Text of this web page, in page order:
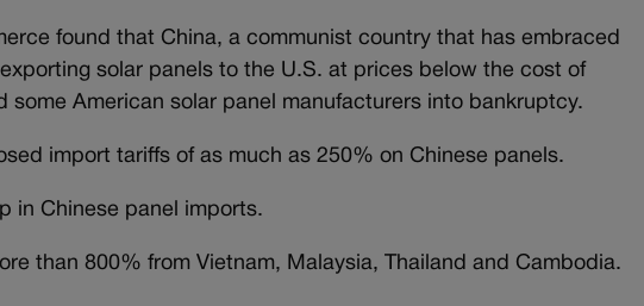
found that China, a communist country that has embraced
solar panels to the U.S. at prices below the cost of
some American solar panel manufacturers into bankruptcy.
import tariffs of as much as 250% on Chinese panels.
in Chinese panel imports.
than 800% from Vietnam, Malaysia, Thailand and Cambodia.